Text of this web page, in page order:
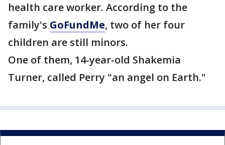
health care worker. According to the
family's GoFundMe, two of her four
children are still minors.
One of them, 14-year-old Shakemia
Turner, called Perry "an angel on Earth."